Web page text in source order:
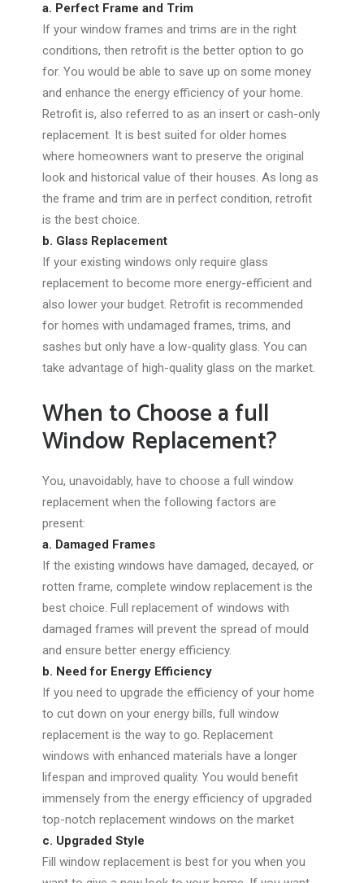
a. Perfect Frame and Trim
If your window frames and trims are in the right
conditions, then retrofit is the better option to go
for. You would be able to save up on some money
and enhance the energy efficiency of your home.
Retrofit is, also referred to as an insert or cash-only
replacement. It is best suited for older homes
where homeowners want to preserve the original
look and historical value of their houses. As long as
the frame and trim are in perfect condition, retrofit
is the best choice.
b. Glass Replacement
If your existing windows only require glass
replacement to become more energy-efficient and
also lower your budget. Retrofit is recommended
for homes with undamaged frames, trims, and
sashes but only have a low-quality glass. You can
take advantage of high-quality glass on the market.
When to Choose a full
Window Replacement?
You, unavoidably, have to choose a full window
replacement when the following factors are
present:
a. Damaged Frames
If the existing windows have damaged, decayed, or
rotten frame, complete window replacement is the
best choice. Full replacement of windows with
damaged frames will prevent the spread of mould
and ensure better energy efficiency.
b. Need for Energy Efficiency
If you need to upgrade the efficiency of your home
to cut down on your energy bills, full window
replacement is the way to go. Replacement
windows with enhanced materials have a longer
lifespan and improved quality. You would benefit
immensely from the energy efficiency of upgraded
top-notch replacement windows on the market
c. Upgraded Style
Fill window replacement is best for you when you